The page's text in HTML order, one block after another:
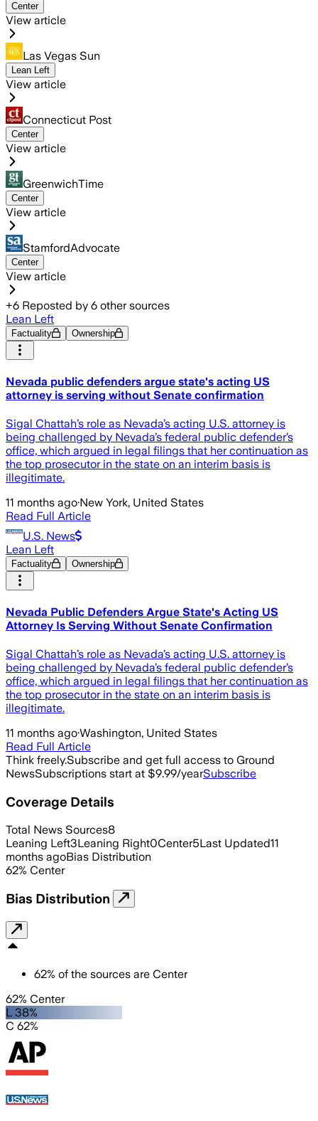
Center
View article
Las Vegas Sun
Lean Left
View article
Connecticut Post
Center
View article
GreenwichTime
Center
View article
StamfordAdvocate
Center
View article
+6 Reposted by 6 other sources
Lean Left
Factuality Ownership
Nevada public defenders argue state's acting US
attorney is serving without Senate confirmation
Sigal Chattah’s role as Nevada’s acting U.S. attorney is
being challenged by Nevada’s federal public defender’s
office, which argued in legal filings that her continuation as
the top prosecutor in the state on an interim basis is
illegitimate.
11 months ago·New York, United States
Read Full Article
U.S. News
Lean Left
Factuality Ownership
Nevada Public Defenders Argue State's Acting US
Attorney Is Serving Without Senate Confirmation
Sigal Chattah’s role as Nevada’s acting U.S. attorney is
being challenged by Nevada’s federal public defender’s
office, which argued in legal filings that her continuation as
the top prosecutor in the state on an interim basis is
illegitimate.
11 months ago·Washington, United States
Read Full Article
Think freely.Subscribe and get full access to Ground
NewsSubscriptions start at $9.99/yearSubscribe
Coverage Details
Total News Sources8
Leaning Left3Leaning Right0Center5Last Updated11
months agoBias Distribution
62% Center
Bias Distribution
62% of the sources are Center
62% Center
L 38%
C 62%